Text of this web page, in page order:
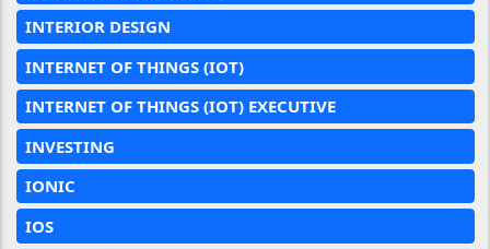
INTERIOR DESIGN
INTERNET OF THINGS (IOT)
INTERNET OF THINGS (IOT) EXECUTIVE
INVESTING
IONIC
IOS